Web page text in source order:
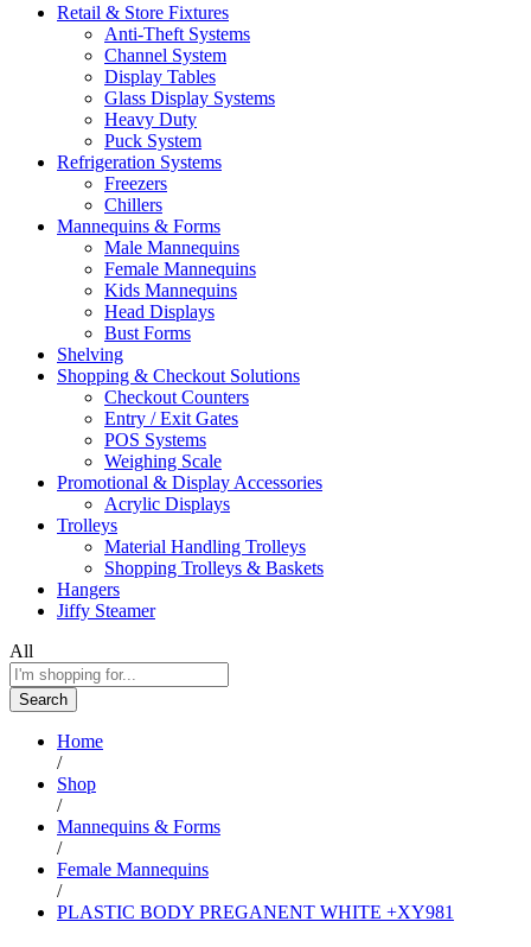
Retail & Store Fixtures
Anti-Theft Systems
Channel System
Display Tables
Glass Display Systems
Heavy Duty
Puck System
Refrigeration Systems
Freezers
Chillers
Mannequins & Forms
Male Mannequins
Female Mannequins
Kids Mannequins
Head Displays
Bust Forms
Shelving
Shopping & Checkout Solutions
Checkout Counters
Entry / Exit Gates
POS Systems
Weighing Scale
Promotional & Display Accessories
Acrylic Displays
Trolleys
Material Handling Trolleys
Shopping Trolleys & Baskets
Hangers
Jiffy Steamer
All
Search
Home
/
Shop
/
Mannequins & Forms
/
Female Mannequins
/
PLASTIC BODY PREGANENT WHITE +XY981